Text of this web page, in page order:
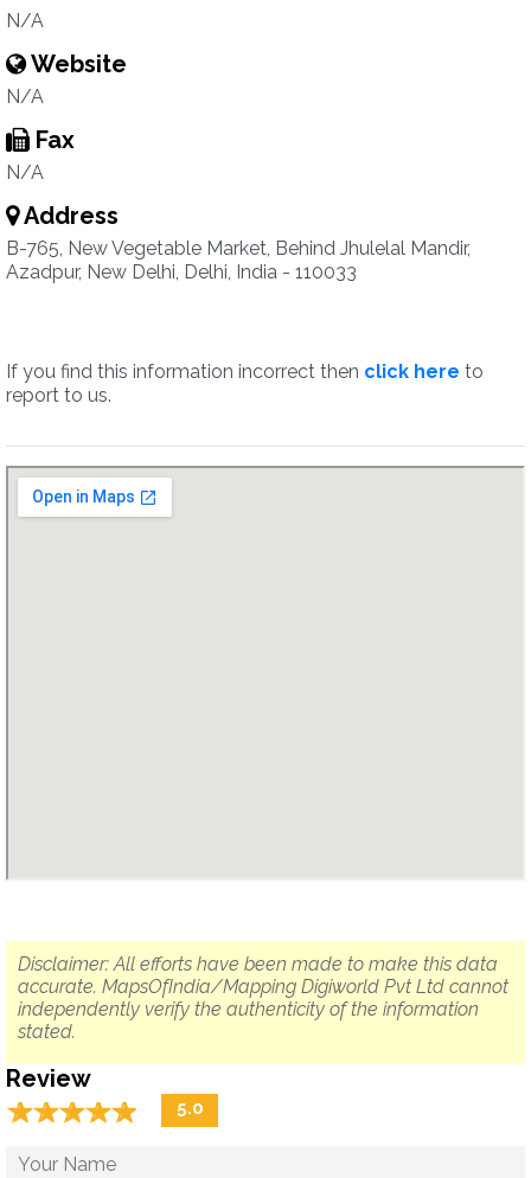
N/A
Website
N/A
Fax
N/A
Address
B-765, New Vegetable Market, Behind Jhulelal Mandir,
Azadpur, New Delhi, Delhi, India - 110033
If you find this information incorrect then click here to
report to us.
Disclaimer: All efforts have been made to make this data
accurate. MapsOfIndia/Mapping Digiworld Pvt Ltd cannot
independently verify the authenticity of the information
stated.
Review
☆☆☆☆☆
★★★★★ 5.0